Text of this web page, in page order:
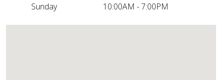
Sunday
10:00AM - 7:00PM